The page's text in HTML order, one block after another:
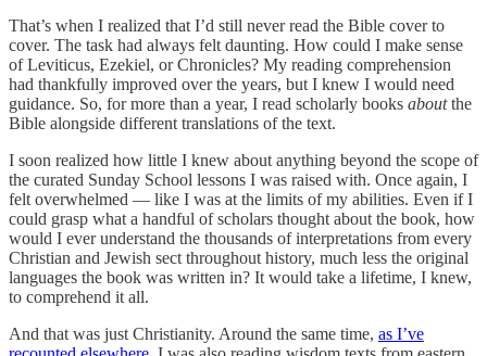
That’s when I realized that I’d still never read the Bible cover to
cover. The task had always felt daunting. How could I make sense
of Leviticus, Ezekiel, or Chronicles? My reading comprehension
had thankfully improved over the years, but I knew I would need
guidance. So, for more than a year, I read scholarly books aboutthe
Bible alongside different translations of the text.
I soon realized how little I knew about anything beyond the scope of
the curated Sunday School lessons I was raised with. Once again, I
felt overwhelmed — like I was at the limits of my abilities. Even if I
could grasp what a handful of scholars thought about the book, how
would I ever understand the thousands of interpretations from every
Christian and Jewish sect throughout history, much less the original
languages the book was written in? It would take a lifetime, I knew,
to comprehend it all.
And that was just Christianity. Around the same time, as I’ve